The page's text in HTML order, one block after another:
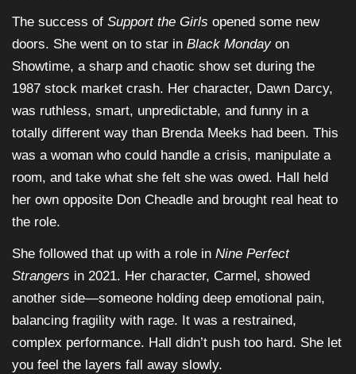
The success of Support the Girls opened some new
doors. She went on to star in Black Mondayon
Showtime, a sharp and chaotic show set during the
1987 stock market crash. Her character, Dawn Darcy,
was ruthless, smart, unpredictable, and funny in a
totally different way than Brenda Meeks had been. This
was a woman who could handle a crisis, manipulate a
room, and take what she felt she was owed. Hall held
her own opposite Don Cheadle and brought real heat to
the role.
She followed that up with a role in Nine Perfect
Strangers in 2021. Her character, Carmel, showed
another side—someone holding deep emotional pain,
balancing fragility with rage. It was a restrained,
complex performance. Hall didn’t push too hard. She let
you feel the layers fall away slowly.